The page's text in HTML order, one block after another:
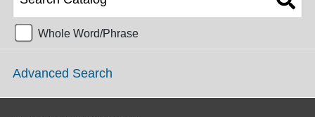
Whole Word/Phrase
Advanced Search